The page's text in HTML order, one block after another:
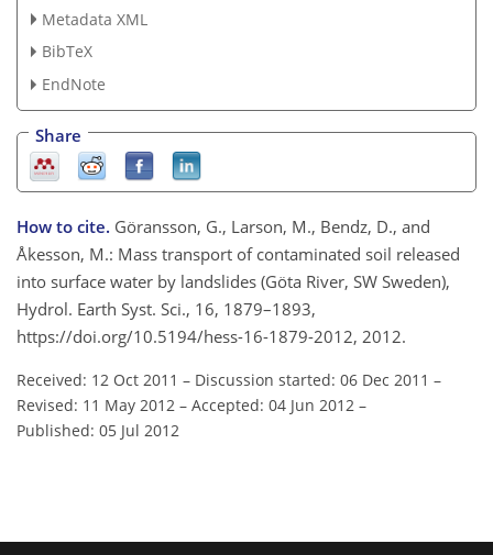
Metadata XML
BibTeX
EndNote
Share
How to cite. Göransson, G., Larson, M., Bendz, D., and
Åkesson, M.: Mass transport of contaminated soil released
into surface water by landslides (Göta River, SW Sweden),
Hydrol. Earth Syst. Sci., 16, 1879–1893,
https://doi.org/10.5194/hess-16-1879-2012, 2012.
Received: 12 Oct 2011 – Discussion started: 06 Dec 2011 –
Revised: 11 May 2012 – Accepted: 04 Jun 2012 –
Published: 05 Jul 2012